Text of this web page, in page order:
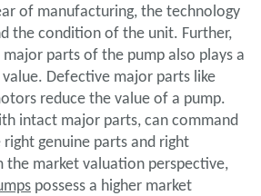
of manufacturing, the technology
the condition of the unit. Further,
parts of the pump also plays a
Defective major parts like
reduce the value of a pump.
intact major parts, can command
genuine parts and right
the market valuation perspective,
possess a higher market